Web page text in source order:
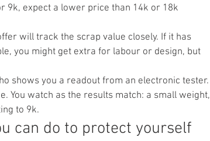
9k, expect a lower price than 14k or 18k
will track the scrap value closely. If it has
you might get extra for labour or design, but
shows you a readout from an electronic tester.
You watch as the results match: a small weight,
to 9k.
can do to protect yourself